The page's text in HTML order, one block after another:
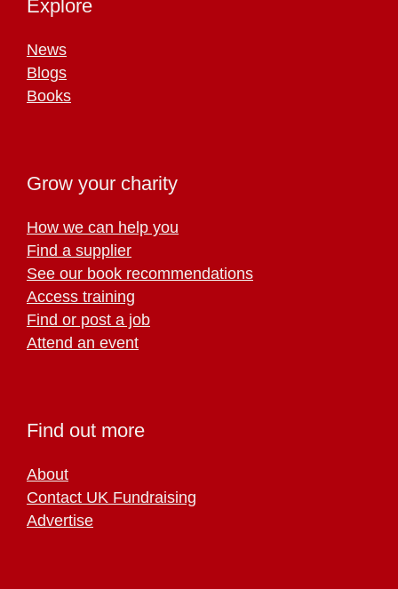
Explore
News
Blogs
Books
Grow your charity
How we can help you
Find a supplier
See our book recommendations
Access training
Find or post a job
Attend an event
Find out more
About
Contact UK Fundraising
Advertise